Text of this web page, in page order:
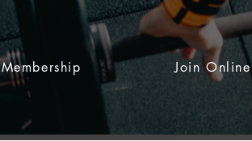
Membership Join Online